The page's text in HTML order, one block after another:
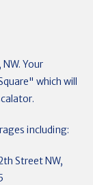
Your
which will
including:
Street NW,